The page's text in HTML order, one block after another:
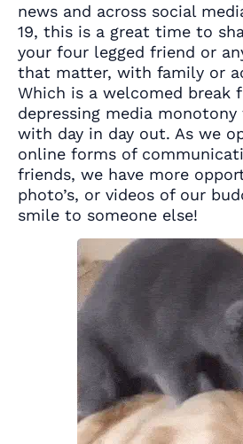
news and across social
19, this is a great time to
your four legged friend or
that matter, with family or
Which is a welcomed break
depressing media
with day in day out. As we
online forms of
friends, we have more
photo’s, or videos of our
smile to someone else!